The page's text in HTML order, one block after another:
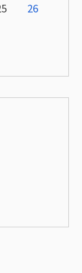
26